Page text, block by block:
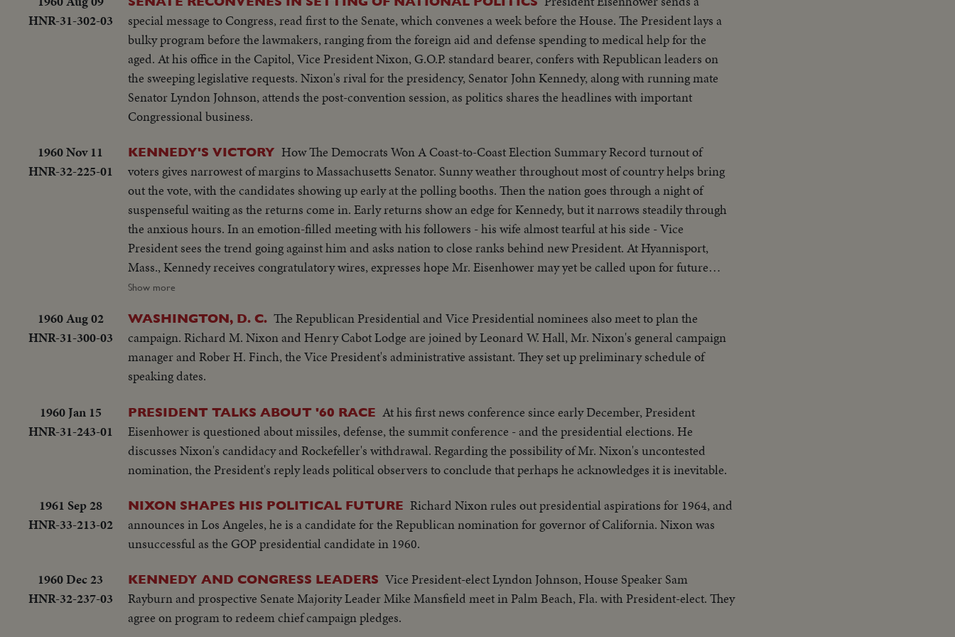
HNR-31-302-03
special message to Congress, read first to the Senate, which convenes a week before the House. The President lays a
bulky program before the lawmakers, ranging from the foreign aid and defense spending to medical help for the
aged. At his office in the Capitol, Vice President Nixon, G.O.P. standard bearer, confers with Republican leaders on
the sweeping legislative requests. Nixon's rival for the presidency, Senator John Kennedy, along with running mate
Senator Lyndon Johnson, attends the post-convention session, as politics shares the headlines with important
Congressional business.
1960 Nov 11
HNR-32-225-01
KENNEDY'S VICTORY How The Democrats Won A Coast-to-Coast Election Summary Record turnout of
voters gives narrowest of margins to Massachusetts Senator. Sunny weather throughout most of country helps bring
out the vote, with the candidates showing up early at the polling booths. Then the nation goes through a night of
suspenseful waiting as the returns come in. Early returns show an edge for Kennedy, but it narrows steadily through
the anxious hours. In an emotion-filled meeting with his followers - his wife almost tearful at his side - Vice
President sees the trend going against him and asks nation to close ranks behind new President. At Hyannisport,
Mass., Kennedy receives congratulatory wires, expresses hope Mr. Eisenhower may yet be called upon for future
assistance.
Show more
1960 Aug 02
HNR-31-300-03
WASHINGTON, D. C. The Republican Presidential and Vice Presidential nominees also meet to plan the
campaign. Richard M. Nixon and Henry Cabot Lodge are joined by Leonard W. Hall, Mr. Nixon's general campaign
manager and Rober H. Finch, the Vice President's administrative assistant. They set up preliminary schedule of
speaking dates.
1960 Jan 15
HNR-31-243-01
PRESIDENT TALKS ABOUT '60 RACE At his first news conference since early December, President
Eisenhower is questioned about missiles, defense, the summit conference - and the presidential elections. He
discusses Nixon's candidacy and Rockefeller's withdrawal. Regarding the possibility of Mr. Nixon's uncontested
nomination, the President's reply leads political observers to conclude that perhaps he acknowledges it is inevitable.
1961 Sep 28
HNR-33-213-02
NIXON SHAPES HIS POLITICAL FUTURE Richard Nixon rules out presidential aspirations for 1964, and
announces in Los Angeles, he is a candidate for the Republican nomination for governor of California. Nixon was
unsuccessful as the GOP presidential candidate in 1960.
1960 Dec 23
HNR-32-237-03
KENNEDY AND CONGRESS LEADERS Vice President-elect Lyndon Johnson, House Speaker Sam
Rayburn and prospective Senate Majority Leader Mike Mansfield meet in Palm Beach, Fla. with President-elect. They
agree on program to redeem chief campaign pledges.